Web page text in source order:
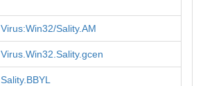
Virus:Win32/Sality.AM
Virus.Win32.Sality.gcen
Sality.BBYL